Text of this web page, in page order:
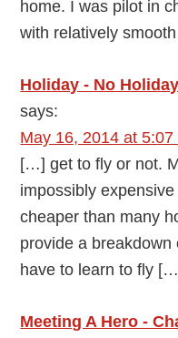
home. I was pilot in
with relatively
Holiday - No
says:
May 16, 2014 at 5:07
[…] get to fly or not.
impossibly
cheaper than many
provide a breakdown
have to learn to fly
Meeting A Hero -